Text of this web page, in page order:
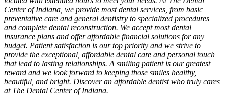
Center of Indiana, we provide most dental services, from basic
preventative care and general dentistry to specialized procedures
and complete dental reconstruction. We accept most dental
insurance plans and offer affordable financial solutions for any
budget. Patient satisfaction is our top priority and we strive to
provide the exceptional, affordable dental care and personal touch
that lead to lasting relationships. A smiling patient is our greatest
reward and we look forward to keeping those smiles healthy,
beautiful, and bright. Discover an affordable dentist who truly cares
at The Dental Center of Indiana.